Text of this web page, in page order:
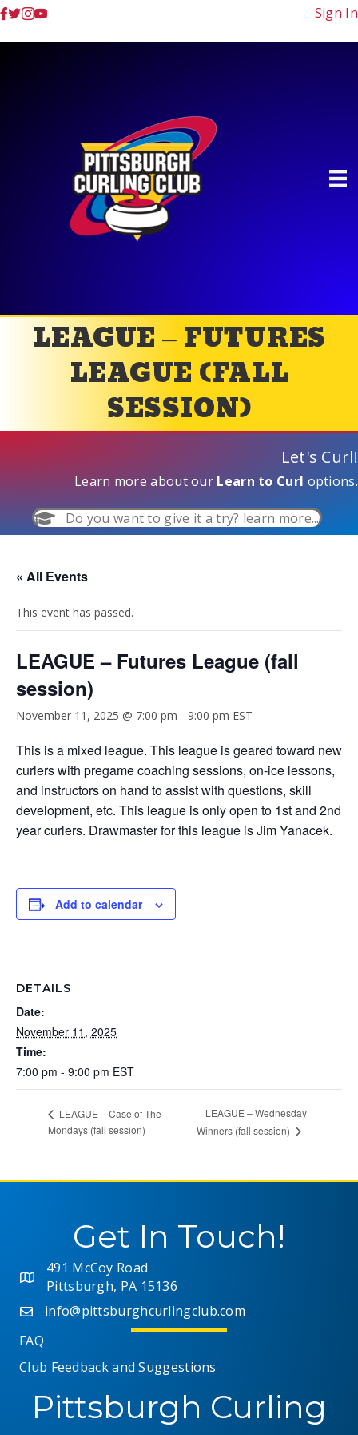
Sign In
LEAGUE – FUTURES
LEAGUE (FALL
SESSION)
Let's Curl!
Learn more about our Learn to Curl options.
Do you want to give it a try? learn more...
« All Events
This event has passed.
LEAGUE – Futures League (fall
session)
November 11, 2025 @ 7:00 pm - 9:00 pm EST
This is a mixed league. This league is geared toward new
curlers with pregame coaching sessions, on-ice lessons,
and instructors on hand to assist with questions, skill
development, etc. This league is only open to 1st and 2nd
year curlers. Drawmaster for this league is Jim Yanacek.
Add to calendar
DETAILS
Date:
November 11, 2025
Time:
7:00 pm - 9:00 pm EST
LEAGUE – Case of The
Mondays (fall session)
LEAGUE – Wednesday
Winners (fall session)
Get In Touch!
491 McCoy Road
Pittsburgh, PA 15136
info@pittsburghcurlingclub.com
FAQ
Club Feedback and Suggestions
Pittsburgh Curling